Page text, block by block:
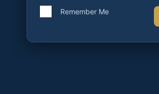
Remember Me